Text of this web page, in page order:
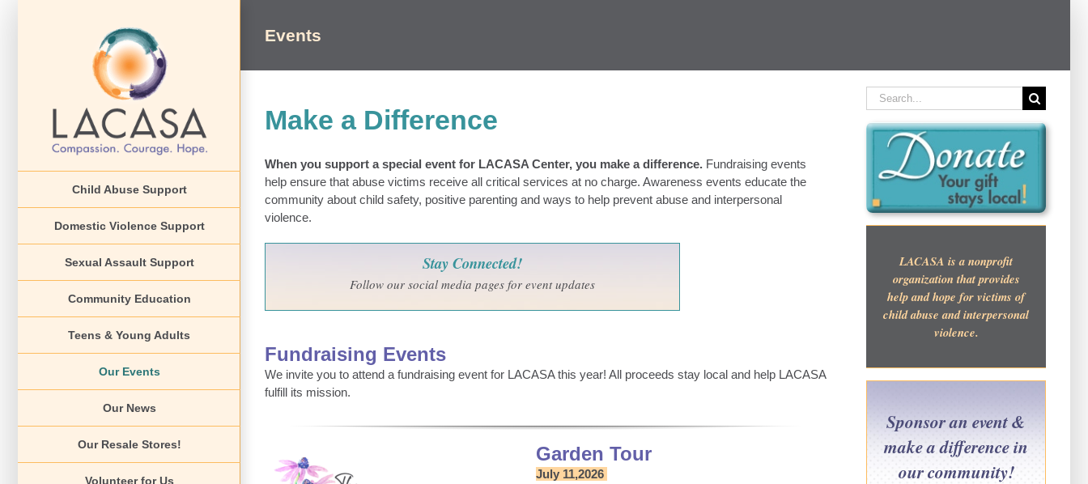
Child Abuse Support
Domestic Violence Support
Sexual Assault Support
Community Education
Teens & Young Adults
Our Events
Our News
Our Resale Stores!
Volunteer for Us
Events
Make a Difference
When you support a special event for LACASA Center, you make a difference. Fundraising events
help ensure that abuse victims receive all critical services at no charge. Awareness events educate the
community about child safety, positive parenting and ways to help prevent abuse and interpersonal
violence.
Stay Connected!
Follow our social media pages for event updates
Fundraising Events
We invite you to attend a fundraising event for LACASA this year! All proceeds stay local and help LACASA
fulfill its mission.
Garden Tour
July 11,2026
Search
for:
LACASA is a nonprofit
organization that provides
help and hope for victims of
child abuse and interpersonal
violence.
Sponsor an event &
make a difference in
our community!